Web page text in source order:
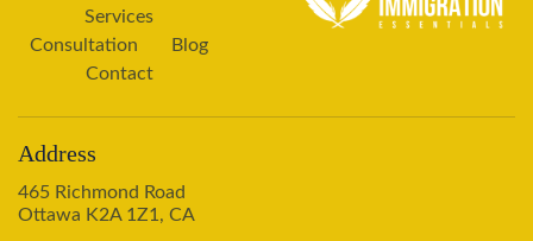
Services
Consultation
Blog
Contact
Address
465 Richmond Road
Ottawa K2A 1Z1, CA